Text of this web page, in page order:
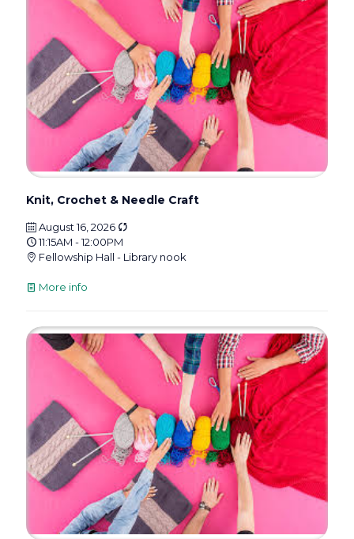
Knit, Crochet & Needle Craft
August 16, 2026
11:15AM - 12:00PM
Fellowship Hall - Library nook
More info